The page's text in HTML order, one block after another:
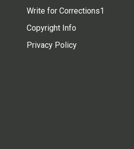
Write for Corrections1
Copyright Info
Privacy Policy